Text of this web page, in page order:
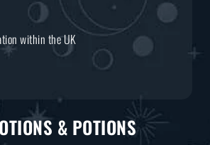
within the UK
& POTIONS